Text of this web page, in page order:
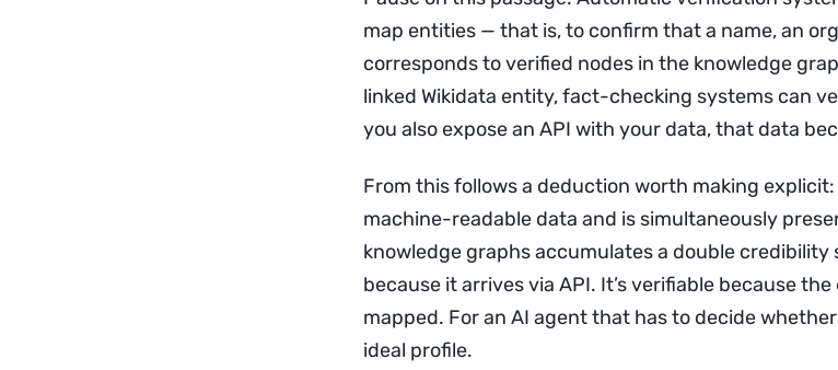
map entities — that is, to confirm that a name, an
corresponds to verified nodes in the knowledge
linked Wikidata entity, fact-checking systems can
you also expose an API with your data, that data
From this follows a deduction worth making
machine-readable data and is simultaneously
knowledge graphs accumulates a double credibility
because it arrives via API. It’s verifiable because
mapped. For an AI agent that has to decide
ideal profile.